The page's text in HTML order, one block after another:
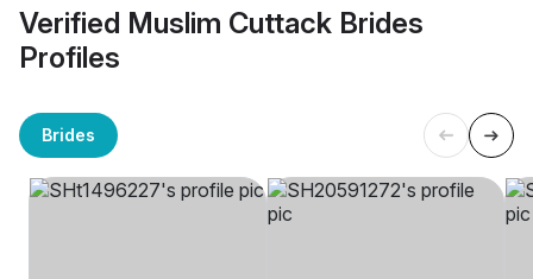
Verified Muslim Cuttack Brides
Profiles
Brides